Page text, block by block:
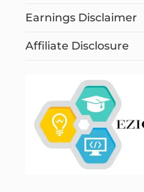
Earnings Disclaimer
Affiliate Disclosure